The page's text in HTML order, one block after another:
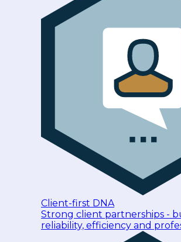
Client-first DNA
Strong client partnerships -
reliability, efficiency and